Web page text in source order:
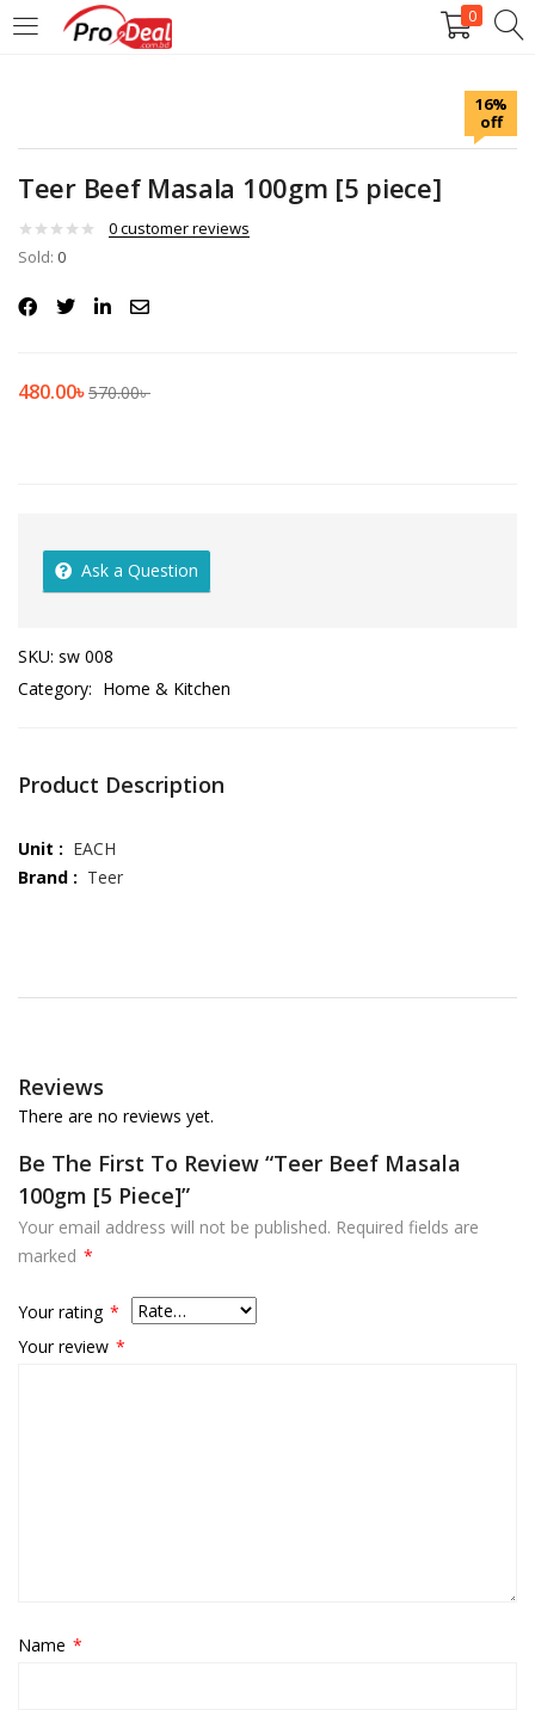
0
LOGIN REGISTER
Enter your username and password to login.
Remember me
16%
off
Teer Beef Masala 100gm [5 piece]
0customer reviews
Sold: 0
480.00৳570.00৳
Ask a Question
SKU: sw 008
Category: Home & Kitchen
Product Description
Unit : EACH
Brand : Teer
Reviews
There are no reviews yet.
Be The First To Review “Teer Beef Masala
100gm [5 Piece]”
Your email address will not be published. Required fields are
marked *
Your rating *
Your review *
Name *